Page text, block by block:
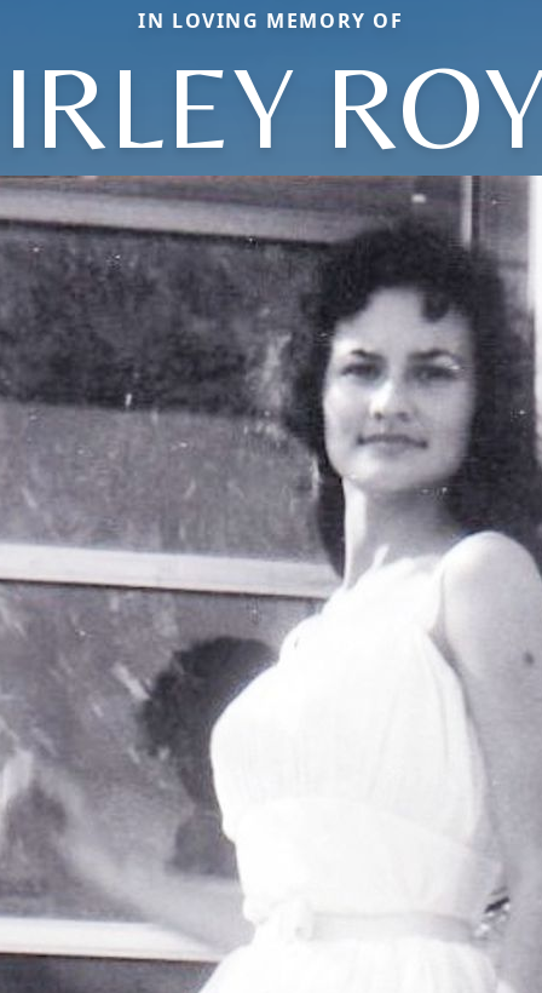
IN LOVING MEMORY OF